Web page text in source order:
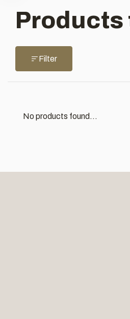
Products
Filter
No products found...